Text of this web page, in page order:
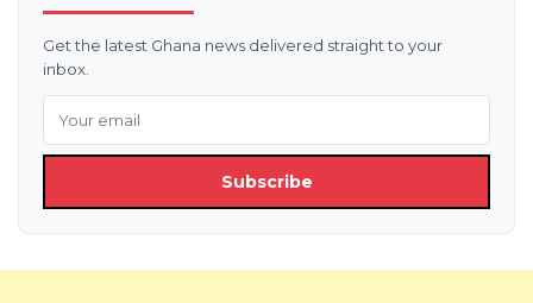
Get the latest Ghana news delivered straight to your
inbox.
Subscribe